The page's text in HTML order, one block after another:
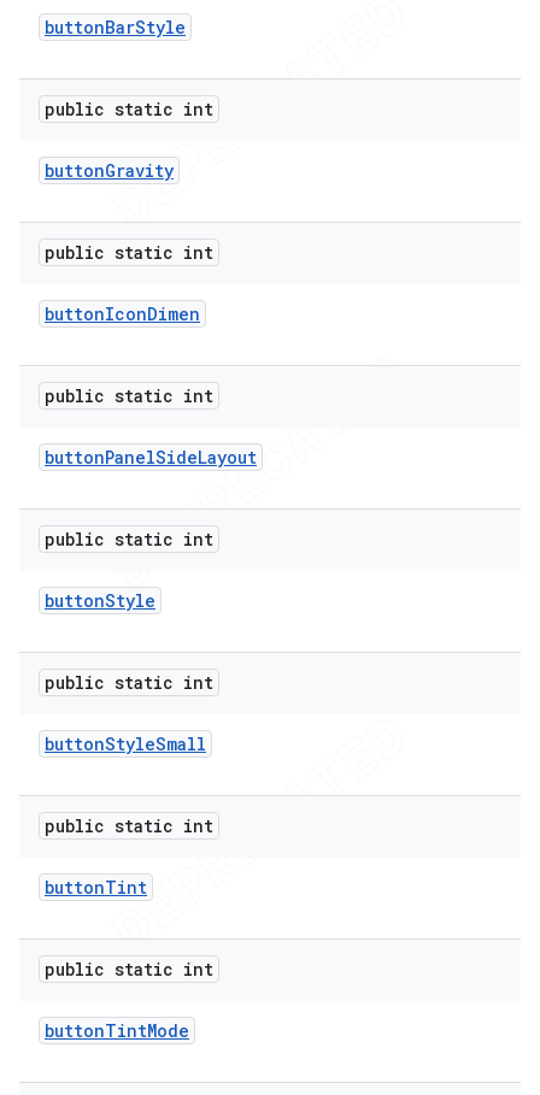
buttonBarStyle
public static int
buttonGravity
public static int
buttonIconDimen
public static int
buttonPanelSideLayout
public static int
buttonStyle
public static int
buttonStyleSmall
public static int
buttonTint
public static int
buttonTintMode